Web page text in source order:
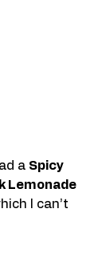
a Spicy
Lemonade
I can’t